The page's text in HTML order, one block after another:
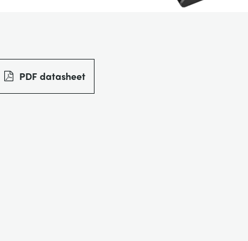
PDF datasheet